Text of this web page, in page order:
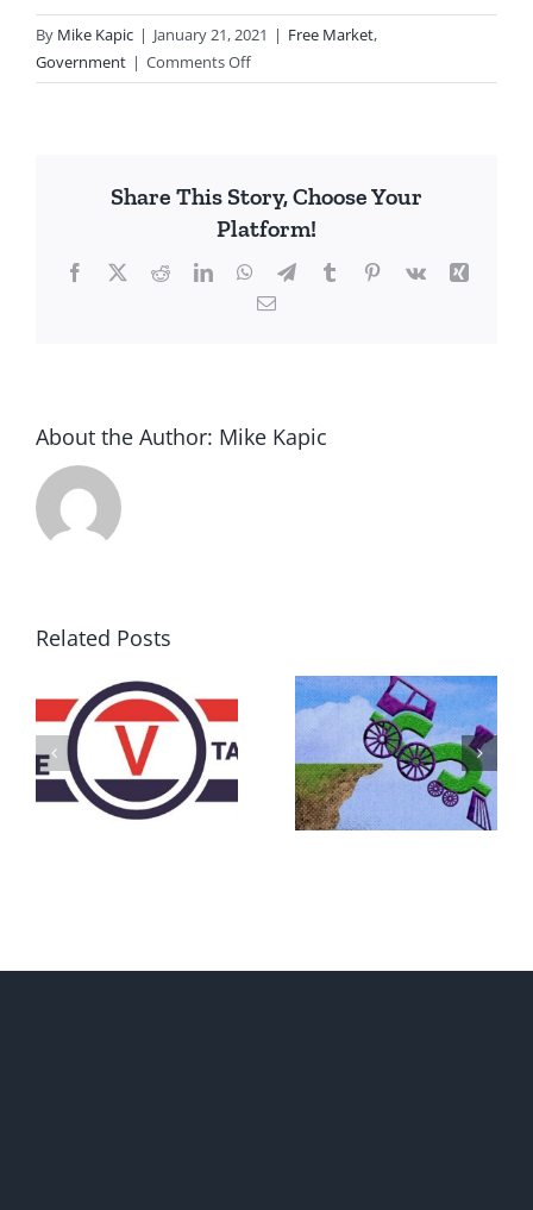
By Mike Kapic | January 21, 2021 | Free Market,
Government | Comments Offon
Vaccines
Markets
Share This Story, Choose Your
Platform!
Facebook
X RedditLinkedInWhatsApp
TelegramTumblrPinterest
Vk
Xing
Email
About the Author: Mike Kapic
Related Posts
DON’T RUN
AWAY
BECAUSE YOU
FEAR A
What IS a
Convention?